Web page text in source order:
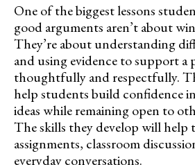
One of the biggest lessons
good arguments aren’t about
They’re about understanding
and using evidence to support a
thoughtfully and respectfully.
help students build confidence
ideas while remaining open to
The skills they develop will help
assignments, classroom
everyday conversations.